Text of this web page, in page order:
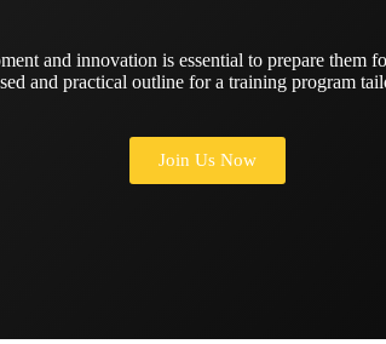
and innovation is essential to prepare
and practical outline for a training program
Join Us Now